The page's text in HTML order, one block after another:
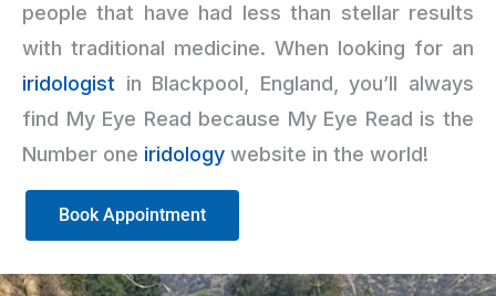
people that have had less than stellar results
with traditional medicine. When looking for an
iridologist in Blackpool, England, you’ll always
find My Eye Read because My Eye Read is the
Number one iridology website in the world!
Book Appointment